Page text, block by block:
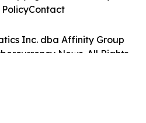
Inc. dba Affinity Group
News. All Rights
Contact